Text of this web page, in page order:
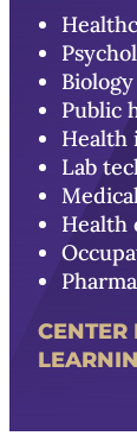
Biology
Public
Health
Lab
Health
CENTER